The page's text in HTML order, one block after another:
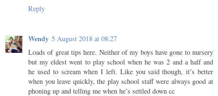
Reply
Wendy 5 August 2018 at 08:27
Loads of great tips here. Neither of my boys have gone to nursery
but my eldest went to play school when he was 2 and a half and
he used to scream when I left. Like you said though, it’s better
when you leave quickly, the play school staff were always good at
phoning up and telling me when he’s settled down cc